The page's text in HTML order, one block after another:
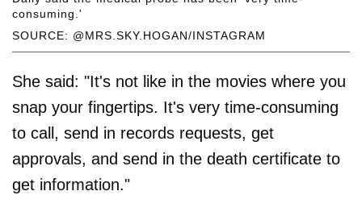
SOURCE: @MRS.SKY.HOGAN/INSTAGRAM
consuming.'
She said: "It's not like in the movies where you
snap your fingertips. It's very time-consuming
to call, send in records requests, get
approvals, and send in the death certificate to
get information."